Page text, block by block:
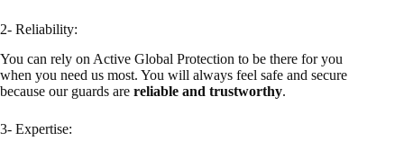
2- Reliability:
You can rely on Active Global Protection to be there for you
when you need us most. You will always feel safe and secure
because our guards are reliable and trustworthy.
3- Expertise: